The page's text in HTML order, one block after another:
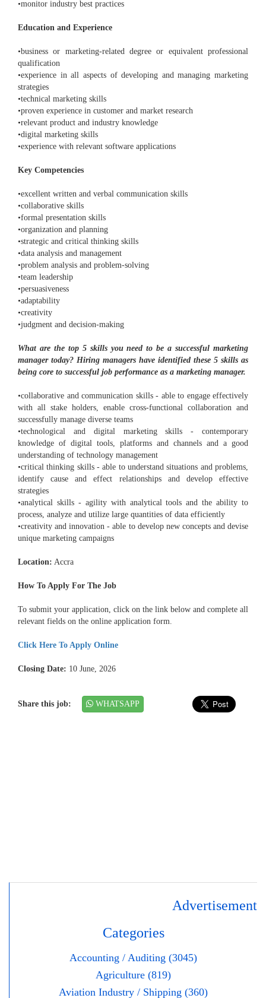
•monitor industry best practices
Education and Experience
•business or marketing-related degree or equivalent professional
qualification
•experience in all aspects of developing and managing marketing
strategies
•technical marketing skills
•proven experience in customer and market research
•relevant product and industry knowledge
•digital marketing skills
•experience with relevant software applications
Key Competencies
•excellent written and verbal communication skills
•collaborative skills
•formal presentation skills
•organization and planning
•strategic and critical thinking skills
•data analysis and management
•problem analysis and problem-solving
•team leadership
•persuasiveness
•adaptability
•creativity
•judgment and decision-making
What are the top 5 skills you need to be a successful marketing
manager today? Hiring managers have identified these 5 skills as
being core to successful job performance as a marketing manager.
•collaborative and communication skills - able to engage effectively
with all stake holders, enable cross-functional collaboration and
successfully manage diverse teams
•technological and digital marketing skills - contemporary
knowledge of digital tools, platforms and channels and a good
understanding of technology management
•critical thinking skills - able to understand situations and problems,
identify cause and effect relationships and develop effective
strategies
•analytical skills - agility with analytical tools and the ability to
process, analyze and utilize large quantities of data efficiently
•creativity and innovation - able to develop new concepts and devise
unique marketing campaigns
Location: Accra
How To Apply For The Job
To submit your application, click on the link below and complete all
relevant fields on the online application form.
Click Here To Apply Online
Closing Date: 10 June, 2026
Share this job: WHATSAPP
Advertisement
Categories
Accounting / Auditing (3045)
Agriculture (819)
Aviation Industry / Shipping (360)